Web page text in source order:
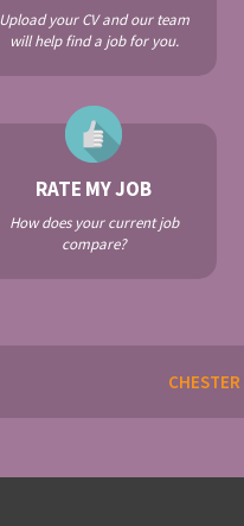
Upload your CV and our team
will help find a job for you.
RATE MY JOB
How does your current job
compare?
CHESTER